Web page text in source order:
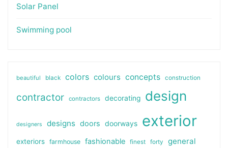
Solar Panel
Swimming pool
beautiful black colors colours concepts construction
contractor contractors decorating design
designers designs doors doorways exterior
exteriors farmhouse fashionable finest forty general